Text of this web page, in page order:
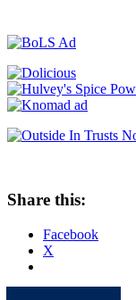
Share this:
Facebook
X